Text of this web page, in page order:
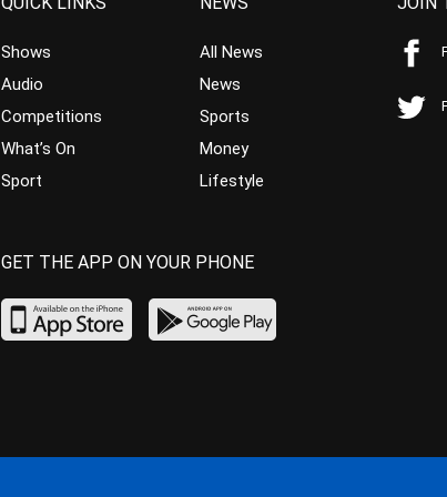
Shows
Audio
Competitions
What’s On
Sport
All News
News
Sports
Money
Lifestyle
GET THE APP ON YOUR PHONE